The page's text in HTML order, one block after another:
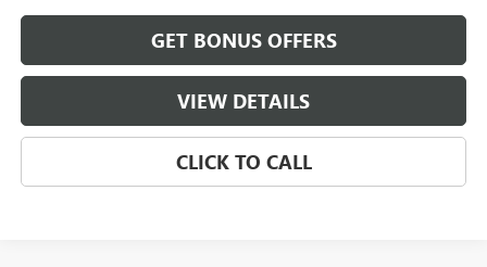
GET BONUS OFFERS
VIEW DETAILS
CLICK TO CALL